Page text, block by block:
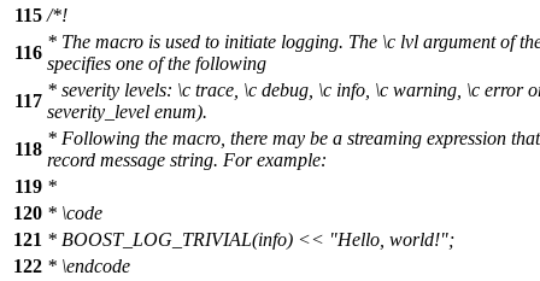
115 /*!
116
* The macro is used to initiate logging. The \c lvl argument of
specifies one of the following
117
* severity levels: \c trace, \c debug, \c info, \c warning, \c error
severity_level enum).
118
* Following the macro, there may be a streaming expression
record message string. For example:
119 *
120 * \code
121 * BOOST_LOG_TRIVIAL(info) << "Hello, world!";
122 * \endcode